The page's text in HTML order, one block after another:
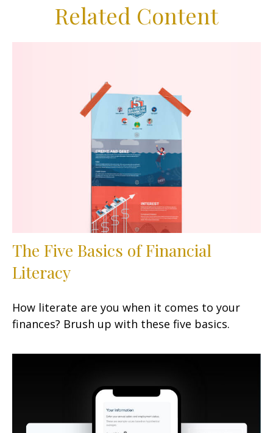
Related Content
The Five Basics of Financial
Literacy
How literate are you when it comes to your
finances? Brush up with these five basics.